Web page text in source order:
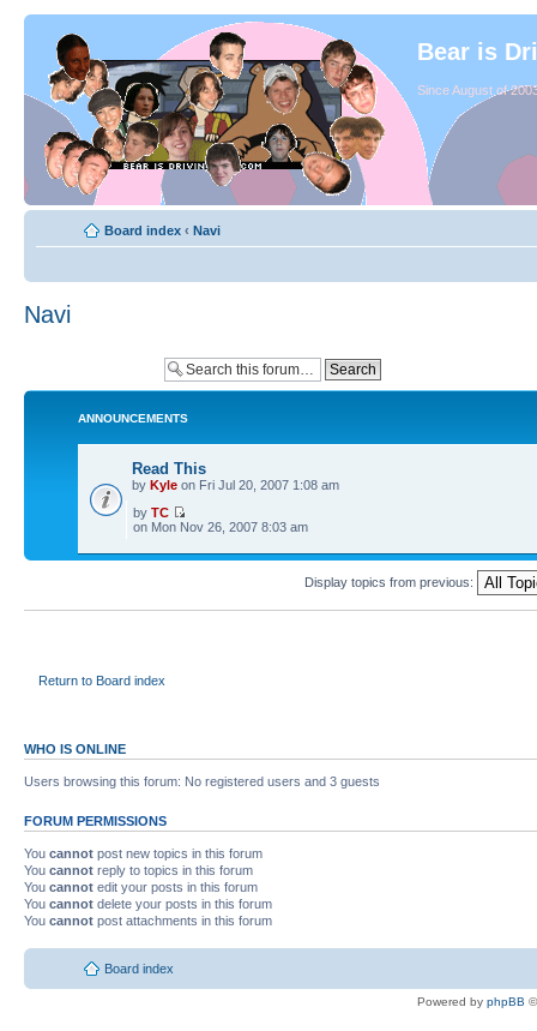
Bear is
Since August of
Board index ‹ Navi
Navi
ANNOUNCEMENTS
Read This
by Kyle on Fri Jul 20, 2007 1:08 am
by TC
on Mon Nov 26, 2007 8:03 am
Display topics from previous:
Return to Board index
WHO IS ONLINE
Users browsing this forum: No registered users and 3 guests
FORUM PERMISSIONS
You cannot post new topics in this forum
You cannot reply to topics in this forum
You cannot edit your posts in this forum
You cannot delete your posts in this forum
You cannot post attachments in this forum
Board index
Powered by phpBB